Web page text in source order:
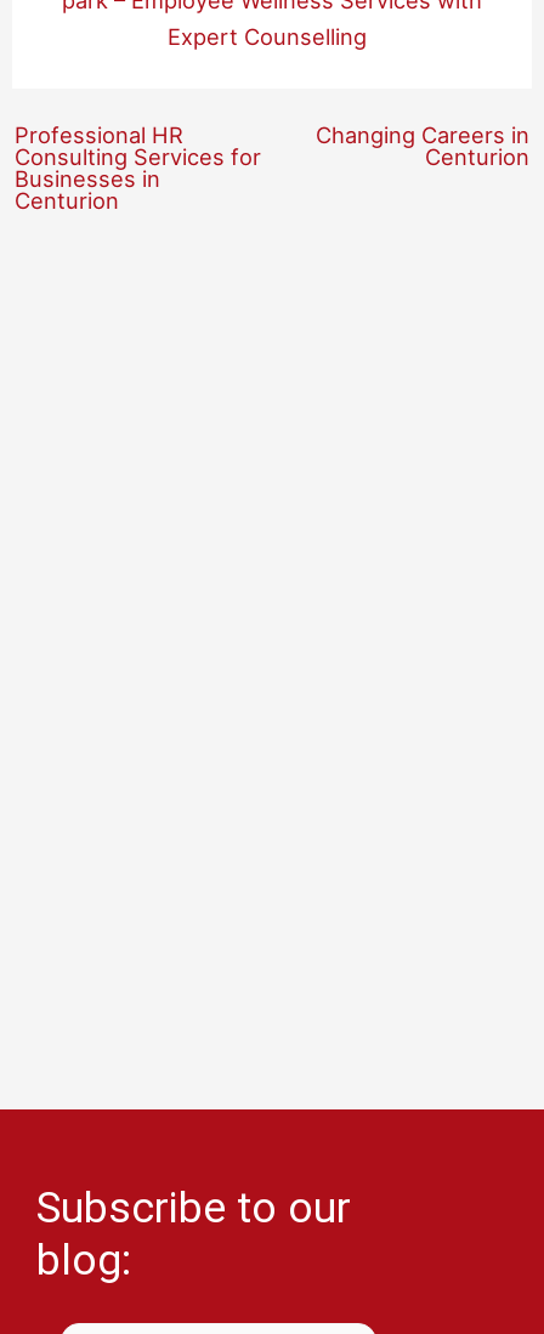
Expert Counselling
Professional HR
Consulting Services for
Businesses in
Centurion
Changing Careers in
Centurion
Subscribe to our
blog: